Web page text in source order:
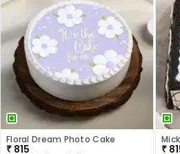
Floral Dream Photo Cake
₹ 815 ₹